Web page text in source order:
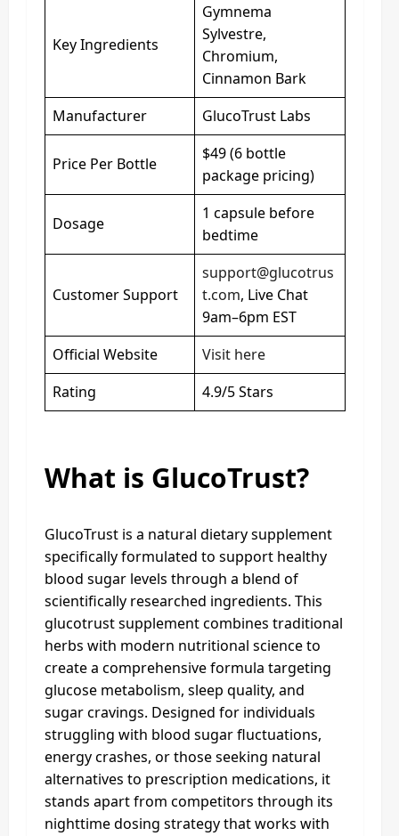
Key Ingredients
Gymnema
Sylvestre,
Chromium,
Cinnamon Bark
Manufacturer
GlucoTrust Labs
Price Per Bottle
$49 (6 bottle
package pricing)
Dosage
1 capsule before
bedtime
Customer Support
support@glucotrus
t.com, Live Chat
9am–6pm EST
Official Website
Visit here
Rating
4.9/5 Stars
What is GlucoTrust?
GlucoTrust is a natural dietary supplement
specifically formulated to support healthy
blood sugar levels through a blend of
scientifically researched ingredients. This
glucotrust supplement combines traditional
herbs with modern nutritional science to
create a comprehensive formula targeting
glucose metabolism, sleep quality, and
sugar cravings. Designed for individuals
struggling with blood sugar fluctuations,
energy crashes, or those seeking natural
alternatives to prescription medications, it
stands apart from competitors through its
nighttime dosing strategy that works with